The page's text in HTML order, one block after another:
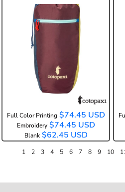
Full Color Printing $74.45 USD
Embroidery $74.45 USD
Blank $62.45 USD
1 2 3 4 5 6 7 8 9 10